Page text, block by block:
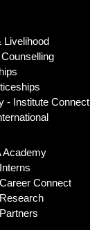
Livelihood
- Institute Connect
Academy
Connect